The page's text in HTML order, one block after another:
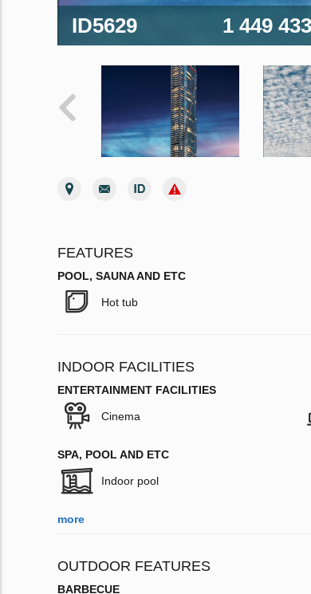
ID5629 1 449
FEATURES
POOL, SAUNA AND ETC
Hot tub
INDOOR FACILITIES
ENTERTAINMENT FACILITIES
Cinema
SPA, POOL AND ETC
Indoor pool
more
OUTDOOR FEATURES
BARBECUE